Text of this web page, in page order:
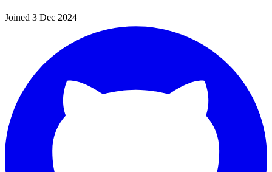
Joined 3 Dec 2024